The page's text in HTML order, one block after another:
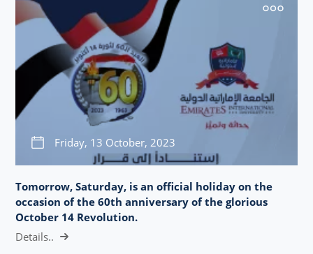
Friday, 13 October, 2023
Tomorrow, Saturday, is an official holiday on the
occasion of the 60th anniversary of the glorious
October 14 Revolution.
Details..